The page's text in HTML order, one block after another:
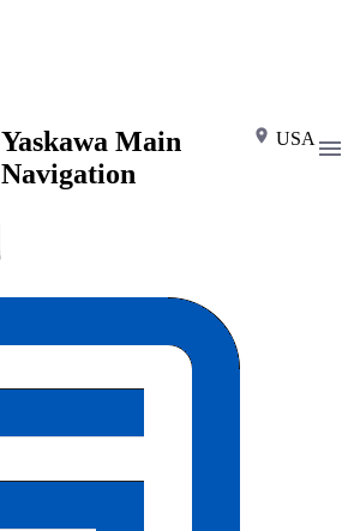
USA
Yaskawa Main
Navigation